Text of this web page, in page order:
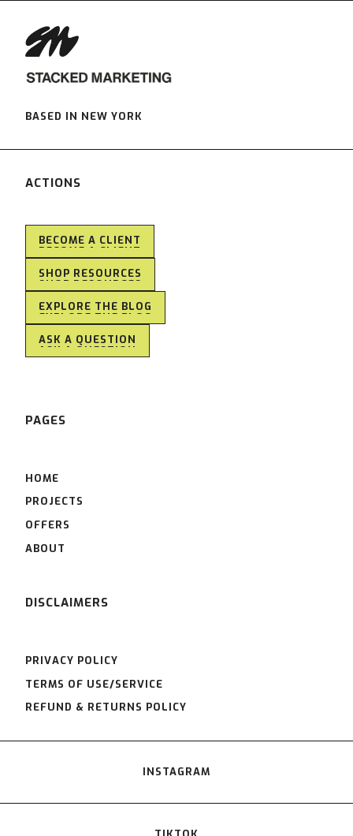
BASED IN NEW YORK
ACTIONS
BECOME A CLIENT
BECOME A CLIENT
SHOP RESOURCES
SHOP RESOURCES
EXPLORE THE BLOG
EXPLORE THE BLOG
ASK A QUESTION
ASK A QUESTION
PAGES
HOME
PROJECTS
OFFERS
ABOUT
DISCLAIMERS
PRIVACY POLICY
TERMS OF USE/SERVICE
REFUND & RETURNS POLICY
INSTAGRAM